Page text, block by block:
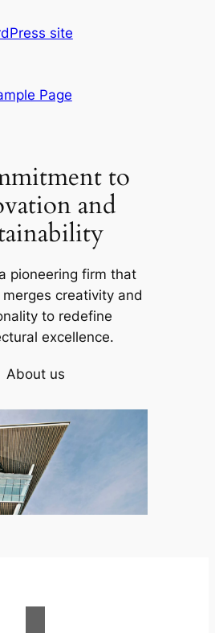
site
Page
to
and
pioneering firm that
creativity and
to redefine
excellence.
About us